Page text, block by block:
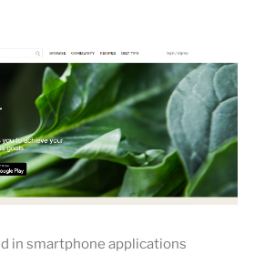
in smartphone applications